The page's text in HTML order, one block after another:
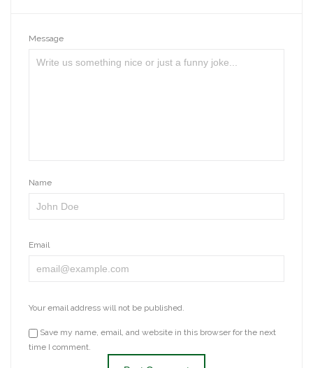
Message
Name
Email
Your email address will not be published.
Save my name, email, and website in this browser for the next
time I comment.